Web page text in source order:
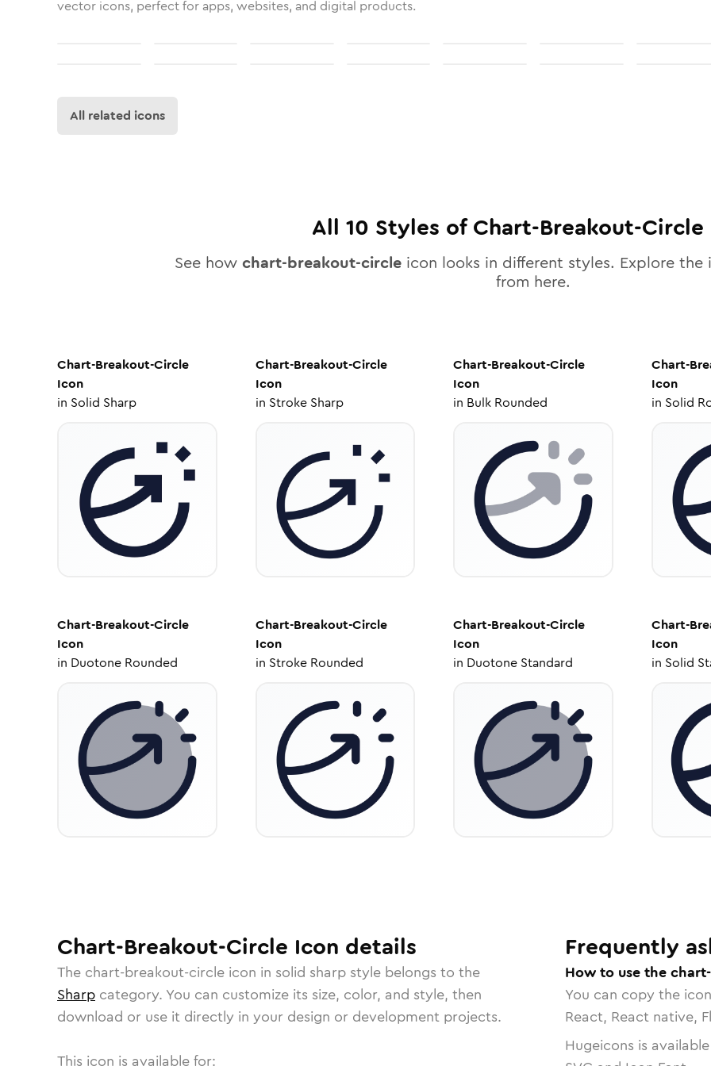
vector icons, perfect for apps, websites, and digital products.
All related icons
All 10 Styles ofChart-Breakout-Circle
See how chart-breakout-circle icon looks in different styles. Explore
from here.
Chart-Breakout-Circle
Icon
in Solid Sharp
Chart-Breakout-Circle
Icon
in Stroke Sharp
Chart-Breakout-Circle
Icon
in Bulk Rounded
Chart-
Icon
in Solid
Chart-Breakout-Circle
Icon
in Duotone Rounded
Chart-Breakout-Circle
Icon
in Stroke Rounded
Chart-Breakout-Circle
Icon
in Duotone Standard
Chart-
Icon
in Solid
Chart-Breakout-Circle Icon details
The chart-breakout-circle icon in solid sharp style belongs to the
Sharp category. You can customize its size, color, and style, then
download or use it directly in your design or development projects.
This icon is available for:
Frequently
How to use the
You can copy the
React, React native,
Hugeicons is